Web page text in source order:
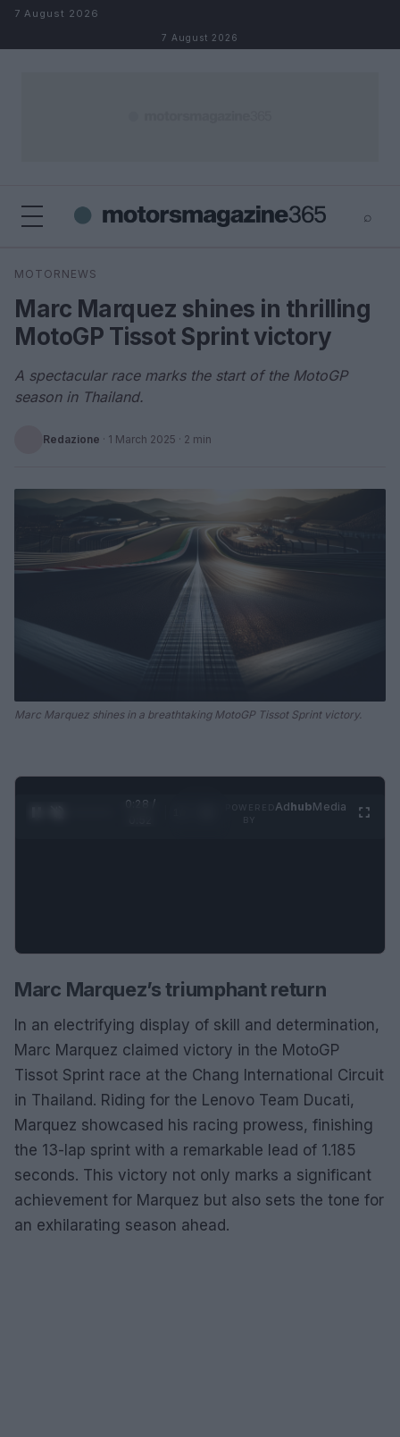
Skip to content
7 August 2026
7 August 2026
⌕
Search
MOTORNEWS
Marc Marquez shines in thrilling
MotoGP Tissot Sprint victory
A spectacular race marks the start of the MotoGP
season in Thailand.
Redazione · 1 March 2025 · 2 min
Marc Marquez shines in a breathtaking MotoGP Tissot Sprint victory.
0:28 /
AdhubMedia
Marc Marquez’s triumphant return
In an electrifying display of skill and determination,
Marc Marquez claimed victory in the MotoGP
Tissot Sprint race at the Chang International Circuit
in Thailand. Riding for the Lenovo Team Ducati,
Marquez showcased his racing prowess, finishing
the 13-lap sprint with a remarkable lead of 1.185
seconds. This victory not only marks a significant
achievement for Marquez but also sets the tone for
an exhilarating season ahead.